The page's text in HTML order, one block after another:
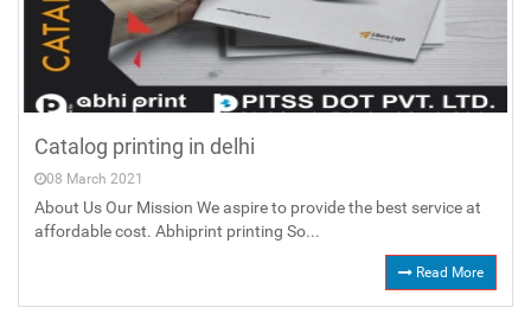
Catalog printing in delhi
08 March 2021
About Us Our Mission We aspire to provide the best service at
affordable cost. Abhiprint printing So...
Read More